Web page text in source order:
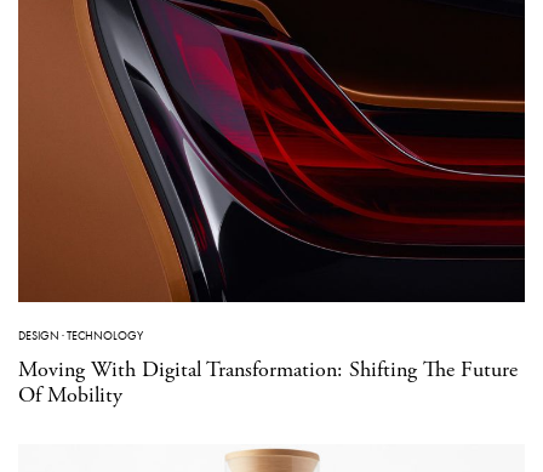
DESIGN ·TECHNOLOGY
Moving With Digital Transformation: Shifting The Future
Of Mobility